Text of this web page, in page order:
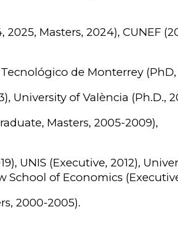
Masters, 2024), CUNEF
de Monterrey (PhD,
University of València (Ph.D.,
Masters, 2005-2009),
UNIS (Executive, 2012),
School of Economics
2000-2005).